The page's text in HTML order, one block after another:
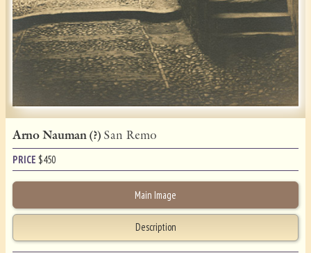
Arno Nauman (?) San Remo
PRICE $450
Main Image
Description